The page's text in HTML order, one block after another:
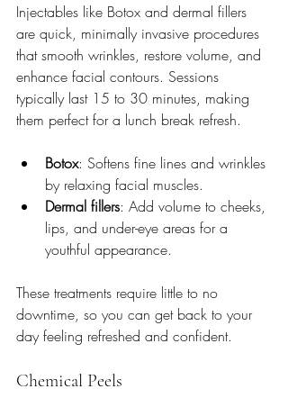
Injectables like Botox and dermal fillers
are quick, minimally invasive procedures
that smooth wrinkles, restore volume, and
enhance facial contours. Sessions
typically last 15 to 30 minutes, making
them perfect for a lunch break refresh.
Botox: Softens fine lines and wrinkles
by relaxing facial muscles.
Dermal fillers: Add volume to cheeks,
lips, and under-eye areas for a
youthful appearance.
These treatments require little to no
downtime, so you can get back to your
day feeling refreshed and confident.
Chemical Peels